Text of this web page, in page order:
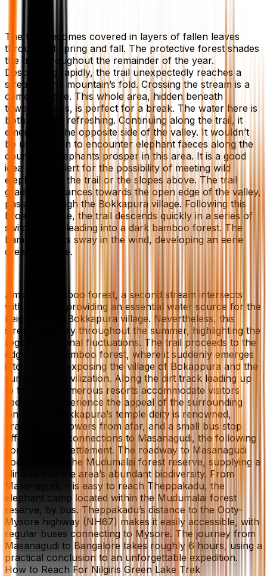
The trail becomes covered in layers of fallen leaves
throughout spring and fall. The protective forest shades
the trail throughout the remainder of the year.
Descending rapidly, the trail unexpectedly reaches a
stream in the mountain’s fold. Crossing the stream is a
cement bridge. This whole area, hidden beneath
towering trees, is perfect for a break. The water here is
both tidy and refreshing. Continuing along the trail, it
emerges on the opposite side of the valley. It wouldn’t
be uncommon to encounter elephant faeces along the
course, as elephants prosper in this area. It is a good
idea to stay alert for the possibility of meeting wild
elephants on the trail or the slopes above. The trail
gradually advances towards the open edge of the valley,
passing through the Bokkapura village. Following this
broad traverse, the trail descends quickly in a series of
switchbacks, leading into a dark bamboo forest. The
bamboo stalks sway in the wind, developing an eerie
creaking noise.
Amid the bamboo forest, a second stream intersects
with the trail, providing an essential water source for the
neighbouring Bokkapura village. Nevertheless, this
stream may dry throughout the summer, highlighting the
region’s seasonal fluctuations. The trail proceeds to the
edge of the bamboo forest, where it suddenly emerges
into the light, exposing the village of Bokappura and the
surrounding civilization. Along the dirt track leading up
to the trail, numerous resorts accommodate visitors
seeking to experience the appeal of the surrounding
landscape. Bokkapura’s temple deity is renowned,
drawing in followers from afar, and a small bus stop
offers hourly connections to Masanagudi, the following
considerable settlement. The roadway to Masanagudi
goes through the Mudumalai forest reserve, supplying a
glimpse into the area’s abundant biodiversity. From
Masanagudi, it is easy to reach Theppakadu, the
elephant camp located within the Mudumalai forest
reserve, by bus. Theppakadu’s distance to the Ooty-
Mysore highway (NH67) makes it easily accessible, with
regular buses connecting to Mysore. The journey from
Masanagudi to Bangalore takes roughly 6 hours, using a
practical conclusion to an unforgettable expedition.
How to Reach For Nilgiris Green Lake Trek